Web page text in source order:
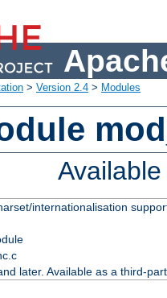
> Version 2.4 > Modules
internationalisation
later. Available as a third-